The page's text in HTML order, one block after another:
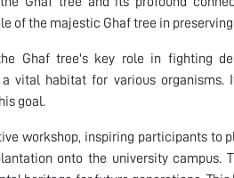
of the majestic Ghaf tree in
Ghaf tree's key role in fighting
vital habitat for various
goal.
workshop, inspiring participants to
onto the university